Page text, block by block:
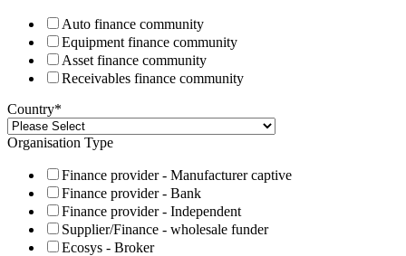
Auto finance community
Equipment finance community
Asset finance community
Receivables finance community
Country*
Organisation Type
Finance provider - Manufacturer captive
Finance provider - Bank
Finance provider - Independent
Supplier/Finance - wholesale funder
Ecosys - Broker